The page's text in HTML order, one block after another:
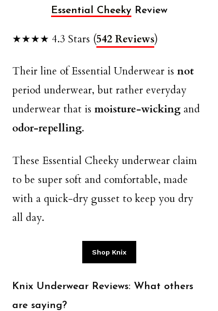
Essential CheekyReview
★★★★ 4.3 Stars (542 Reviews)
Their line of Essential Underwear is not
period underwear, but rather everyday
underwear that is moisture-wicking and
odor-repelling.
These Essential Cheeky underwear claim
to be super soft and comfortable, made
with a quick-dry gusset to keep you dry
all day.
Shop Knix
Knix Underwear Reviews: What others
are saying?